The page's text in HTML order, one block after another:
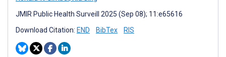
JMIR Public Health Surveill 2025 (Sep 08); 11:e65616
Download Citation: END BibTex RIS